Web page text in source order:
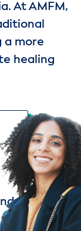
At AMFM,
a more
healing